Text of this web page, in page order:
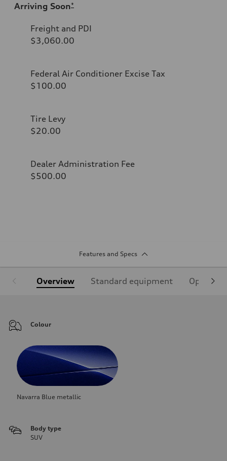
Arriving Soon*
Freight and PDI
$3,060.00
Federal Air Conditioner Excise Tax
$100.00
Tire Levy
$20.00
Dealer Administration Fee
$500.00
Features and Specs
Overview Standard equipment Optional
Colour
Navarra Blue metallic
Body type
SUV